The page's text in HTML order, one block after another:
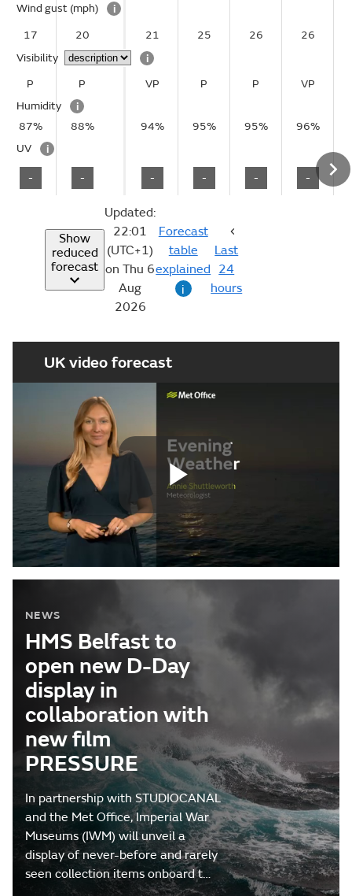
Wind gust (mph)
i
17
20
Visibility
i
P
P
Humidity
i
87%
88%
UV
i
- -
21 25 26 26
VP P P VP
94% 95% 95% 96%
- - - -
Show
reduced
forecast
Updated:
22:01
(UTC+1)
on Thu 6
Aug
2026
Forecast
table
explained
i
Last
24
hours
NEWS
HMS Belfast to
open new D-Day
display in
collaboration with
new film
PRESSURE
In partnership with STUDIOCANAL
and the Met Office, Imperial War
Museums (IWM) will unveil a
display of never-before and rarely
seen collection items onboard t…
UK video forecast
Play
Video